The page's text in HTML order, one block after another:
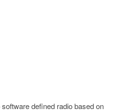
defined radio based on